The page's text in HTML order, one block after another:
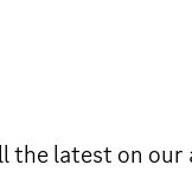
latest on